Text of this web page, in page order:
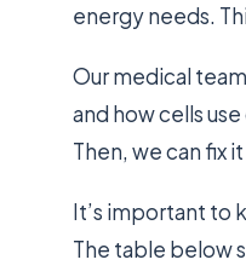
energy needs.
Our medical
and how cells
Then, we can fix
It’s important to
The table below